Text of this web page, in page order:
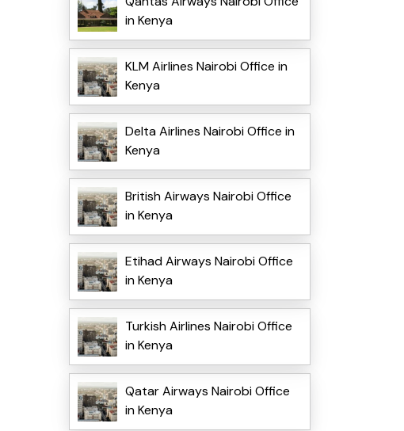
in Kenya
KLM Airlines Nairobi Office in
Kenya
Delta Airlines Nairobi Office in
Kenya
British Airways Nairobi Office
in Kenya
Etihad Airways Nairobi Office
in Kenya
Turkish Airlines Nairobi Office
in Kenya
Qatar Airways Nairobi Office
in Kenya